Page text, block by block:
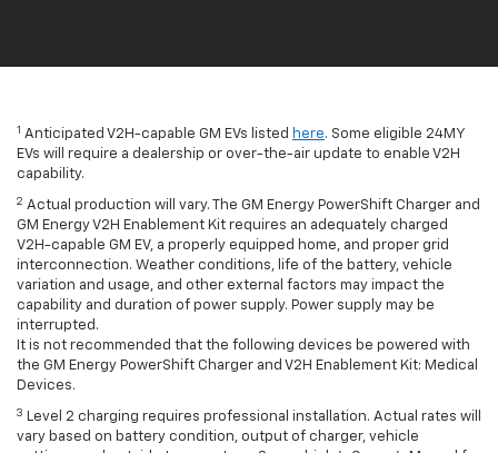
1 Anticipated V2H-capable GM EVs listed here. Some eligible 24MY
EVs will require a dealership or over-the-air update to enable V2H
capability.
2 Actual production will vary. The GM Energy PowerShift Charger and
GM Energy V2H Enablement Kit requires an adequately charged
V2H-capable GM EV, a properly equipped home, and proper grid
interconnection. Weather conditions, life of the battery, vehicle
variation and usage, and other external factors may impact the
capability and duration of power supply. Power supply may be
interrupted.
It is not recommended that the following devices be powered with
the GM Energy PowerShift Charger and V2H Enablement Kit: Medical
Devices.
3 Level 2 charging requires professional installation. Actual rates will
vary based on battery condition, output of charger, vehicle